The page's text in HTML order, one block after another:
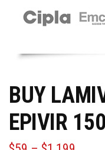
BUY
EPIVIR